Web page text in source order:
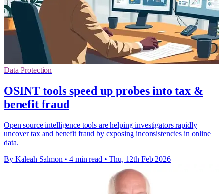
Data Protection
OSINT tools speed up probes into tax &
benefit fraud
Open source intelligence tools are helping investigators rapidly
uncover tax and benefit fraud by exposing inconsistencies in online
data.
By Kaleah Salmon • 4 min read • Thu, 12th Feb 2026